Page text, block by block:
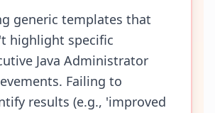
generic templates that
highlight specific
Java Administrator
Failing to
results (e.g., 'improved